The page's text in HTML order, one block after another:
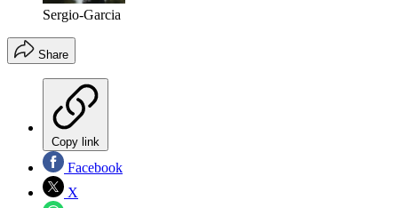
Sergio-Garcia
Share
Copy link
Facebook
X